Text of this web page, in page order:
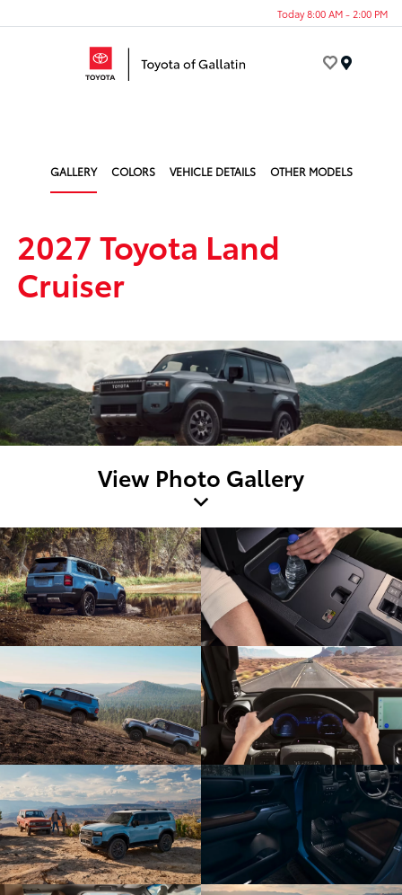
Today 8:00 AM - 2:00 PM
GALLERY COLORS VEHICLE DETAILS OTHER MODELS
2027 Toyota Land
Cruiser
View Photo Gallery